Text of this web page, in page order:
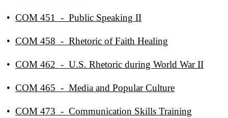
• COM 451 - Public Speaking II
• COM 458 - Rhetoric of Faith Healing
• COM 462 - U.S. Rhetoric during World War II
• COM 465 - Media and Popular Culture
• COM 473 - Communication Skills Training